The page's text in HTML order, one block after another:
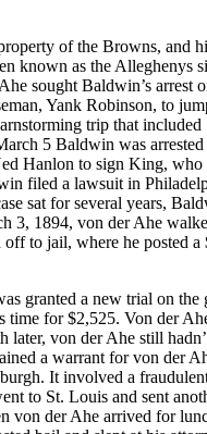
of the Browns, and
known as the Alleghenys
sought Baldwin’s arrest
Yank Robinson, to
trip that included
5 Baldwin was arrested
Hanlon to sign King, who
filed a lawsuit in
sat for several years,
3, 1894, von der Ahe
off to jail, where he posted a
granted a new trial on the
time for $2,525. Von der
later, von der Ahe still
a warrant for von der
It involved a
to St. Louis and sent
von der Ahe arrived for